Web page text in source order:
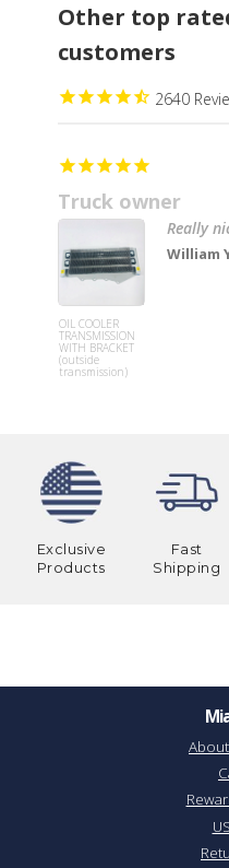
Other top
customers
2640
Truck owner
OIL COOLER
TRANSMISSION
WITH BRACKET
(outside
transmission)
Really
William
Exclusive
Products
Fast
Shipping